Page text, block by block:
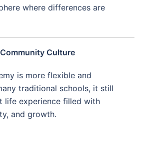
where differences are
Culture
is more flexible and
traditional schools, it still
life experience filled with
and growth.